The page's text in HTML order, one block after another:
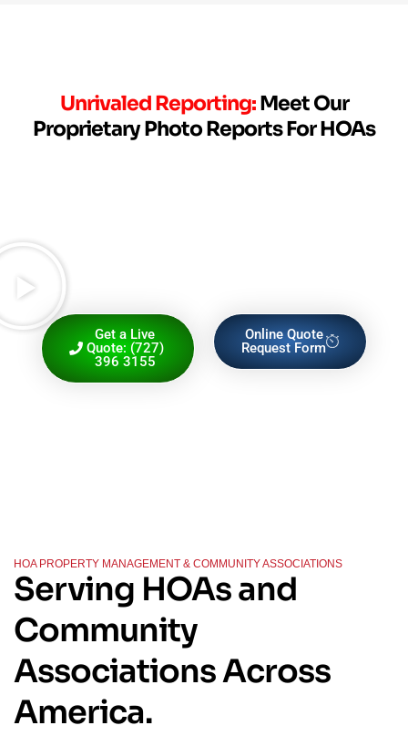
Unrivaled Reporting:Meet Our
Proprietary Photo Reports For HOAs
Get a Live
Quote: (727)
396 3155
Online Quote
Request Form
HOA PROPERTY MANAGEMENT & COMMUNITY ASSOCIATIONS
Serving HOAs and
Community
Associations Across
America.